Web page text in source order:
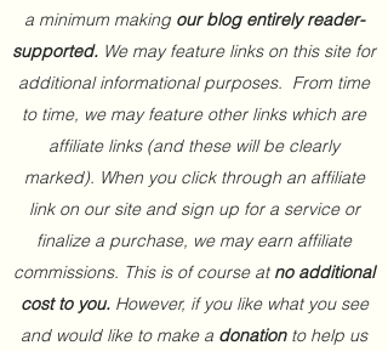
a minimum making our blog entirely reader-
supported. We may feature links on this site for
additional informational purposes. From time
to time, we may feature other links which are
affiliate links (and these will be clearly
marked). When you click through an affiliate
link on our site and sign up for a service or
finalize a purchase, we may earn affiliate
commissions. This is of course at no additional
cost to you.However, if you like what you see
and would like to make a donation to help us